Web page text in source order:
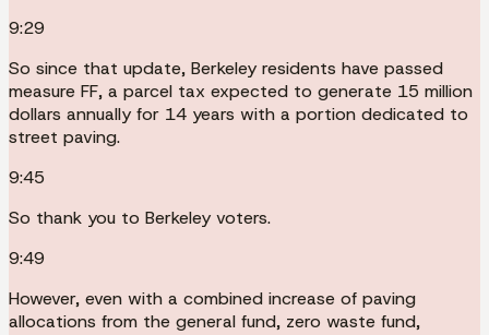
9:29
So since that update, Berkeley residents have passed
measure FF, a parcel tax expected to generate 15 million
dollars annually for 14 years with a portion dedicated to
street paving.
9:45
So thank you to Berkeley voters.
9:49
However, even with a combined increase of paving
allocations from the general fund, zero waste fund,